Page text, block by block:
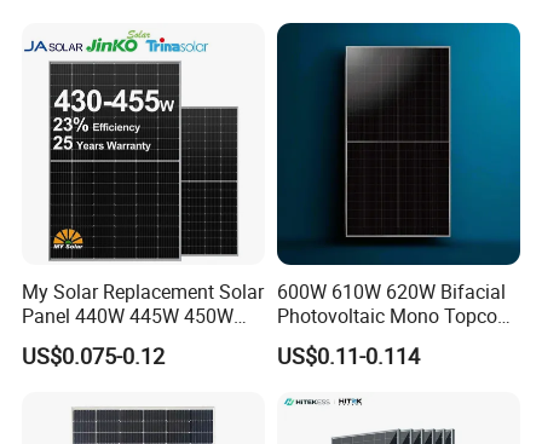
FAQ
Q1. Are these original Trina Solar modules?
Yes. We supply genuine Trina Solar photovoltaic
modules with complete factory documentation and
serial number traceability.
Projects
My Solar Replacement Solar
Panel 440W 445W 450W
455W 460W PV Solar
Panels Module for Home
Module F-Solar Energy
System
US$0.075-0.12
600W 610W 620W Bifacial
Photovoltaic Mono Topcon
Half Cut Solar Panel PV
Module for Industry Power
US$0.11-0.114